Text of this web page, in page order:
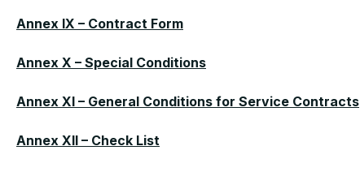
Annex IX – Contract Form
Annex X – Special Conditions
Annex XI – General Conditions for Service Contracts
Annex XII – Check List